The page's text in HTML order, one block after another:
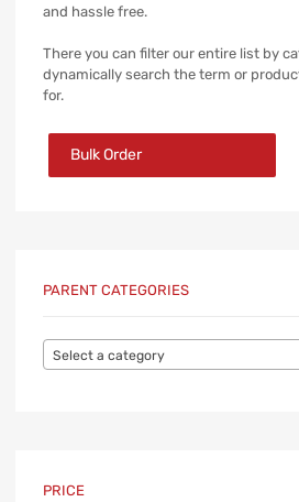
and hassle free.
There you can filter our entire list by
dynamically search the term or
for.
Bulk Order
PARENT CATEGORIES
Select a category
PRICE